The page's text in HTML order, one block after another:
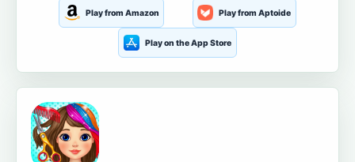
Play from Amazon Play from Aptoide
Play on the App Store